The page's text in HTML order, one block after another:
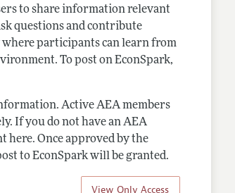
to share information relevant
questions and contribute
participants can learn from
To post on EconSpark,
Active AEA members
If you do not have an AEA
here. Once approved by the
to EconSpark will be granted.
View Only Access